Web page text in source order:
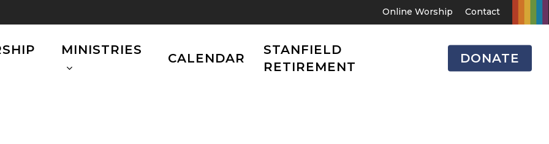
Online Worship Contact
MINISTRIES
CALENDAR
STANFIELD
RETIREMENT
DONATE